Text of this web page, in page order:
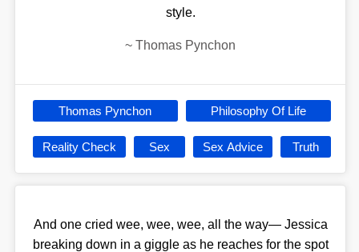
style.
~ Thomas Pynchon
Thomas Pynchon Philosophy Of Life
Reality Check Sex Sex Advice Truth
And one cried wee, wee, wee, all the way— Jessica
breaking down in a giggle as he reaches for the spot